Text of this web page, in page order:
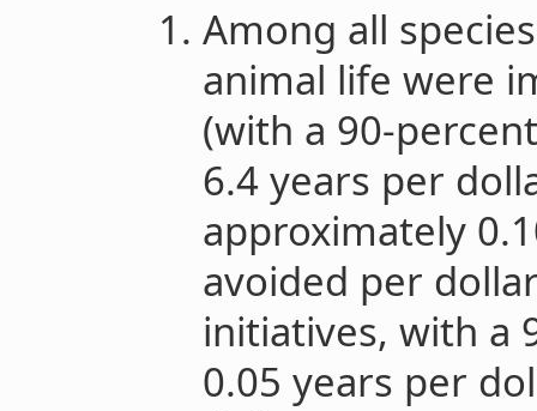
Among all
animal life were
(with a 90-
6.4 years per
approximately
avoided per
initiatives, with a
0.05 years per